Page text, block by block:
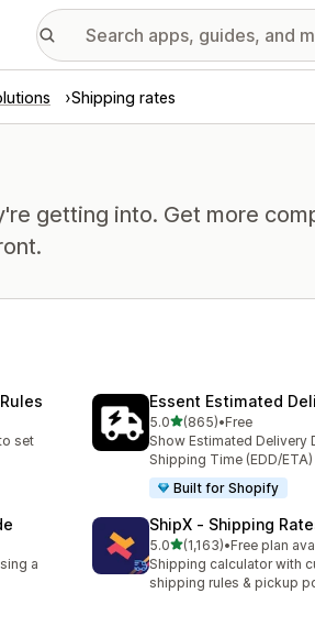
Shipping rates
getting into. Get more
set
Essent Estimated
5.0out of 5 stars
(865)
865 total reviews
•Free
Show Estimated Delivery
Shipping Time (EDD/ETA)
Built for Shopify
a
ShipX ‑ Shipping
5.0out of 5 stars
(1,163)
1163 total reviews
•Free plan
Shipping calculator with
shipping rules & pickup